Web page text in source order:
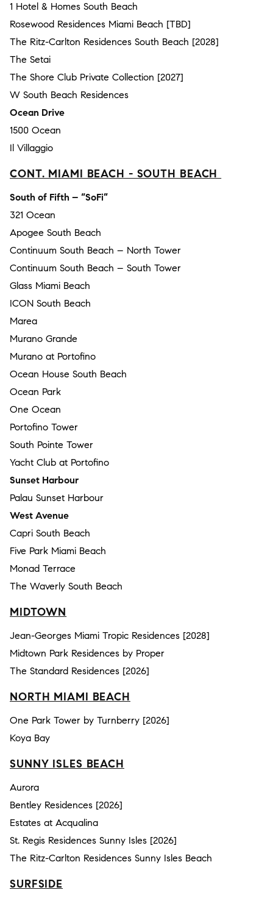
1 Hotel & Homes South Beach
Rosewood Residences Miami Beach [TBD]
The Ritz-Carlton Residences South Beach [2028]
The Setai
The Shore Club Private Collection [2027]
W South Beach Residences
Ocean Drive
1500 Ocean
Il Villaggio
CONT. MIAMI BEACH - SOUTH BEACH
South of Fifth – “SoFi”
321 Ocean
Apogee South Beach
Continuum South Beach – North Tower
Continuum South Beach – South Tower
Glass Miami Beach
ICON South Beach
Marea
Murano Grande
Murano at Portofino
Ocean House South Beach
Ocean Park
One Ocean
Portofino Tower
South Pointe Tower
Yacht Club at Portofino
Sunset Harbour
Palau Sunset Harbour
West Avenue
Capri South Beach
Five Park Miami Beach
Monad Terrace
The Waverly South Beach
MIDTOWN
Jean-Georges Miami Tropic Residences [2028]
Midtown Park Residences by Proper
The Standard Residences [2026]
NORTH MIAMI BEACH
One Park Tower by Turnberry [2026]
Koya Bay
SUNNY ISLES BEACH
Aurora
Bentley Residences [2026]
Estates at Acqualina
St. Regis Residences Sunny Isles [2026]
The Ritz-Carlton Residences Sunny Isles Beach
SURFSIDE